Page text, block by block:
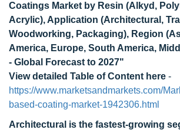
Coatings Market by Resin (Alkyd,
Acrylic), Application (Architectural,
Woodworking, Packaging), Region
America, Europe, South America,
- Global Forecast to 2027"
View detailed Table of Content here -
https://www.marketsandmarkets.com/
based-coating-market-1942306.html
Architectural is the fastest-growing